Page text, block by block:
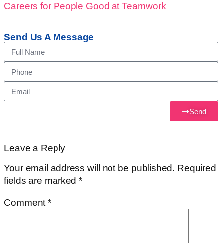
Careers for People Good at Teamwork
Send Us A Message
Send
Leave a Reply
Your email address will not be published. Required
fields are marked*
Comment*